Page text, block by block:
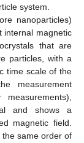
system.
nanoparticles)
internal magnetic
that are
particles, with a
time scale of the
measurement
and shows a
magnetic field.
same order of